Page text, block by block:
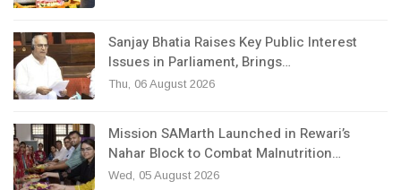
Sanjay Bhatia Raises Key Public Interest
Issues in Parliament, Brings…
Thu, 06 August 2026
Mission SAMarth Launched in Rewari’s
Nahar Block to Combat Malnutrition…
Wed, 05 August 2026